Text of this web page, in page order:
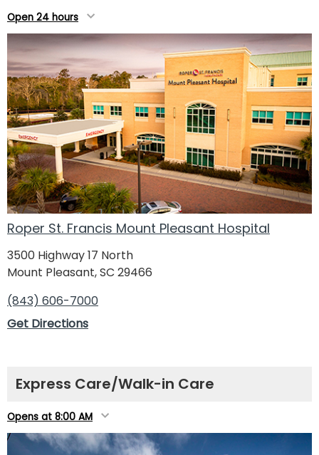
Open 24 hours
Roper St. Francis Mount Pleasant Hospital
3500 Highway 17 North
Mount Pleasant, SC 29466
(843) 606-7000
Get Directions
Express Care/Walk-in Care
Opens at 8:00 AM